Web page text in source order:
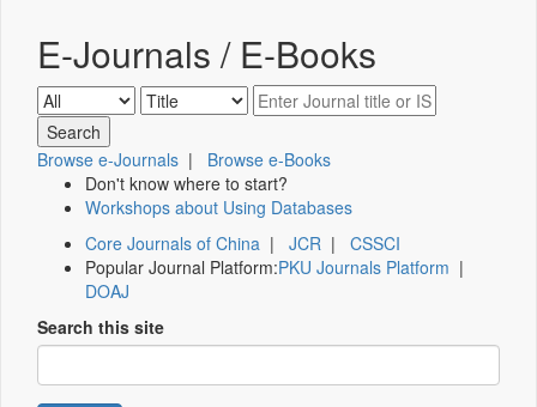
E-Journals / E-Books
Browse e-Journals | Browse e-Books
Don't know where to start?
Workshops about Using Databases
Core Journals of China | JCR | CSSCI
Popular Journal Platform:PKU Journals Platform |
DOAJ
Search this site